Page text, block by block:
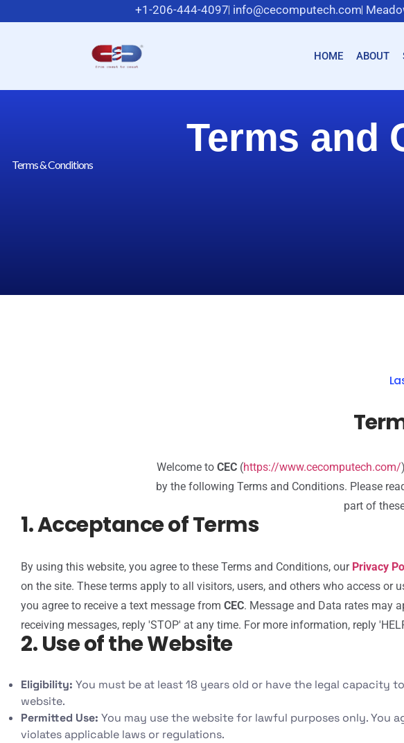
+1-206-444-4097 info@cecomputech.com
HOME ABOUT
Terms and
Terms & Conditions
Welcome toCEC (https://www.cecomputech.com/
by the following Terms and Conditions. Please
part of
1. Acceptance of Terms
By using this website, you agree to these Terms and Conditions, our Privacy
on the site. These terms apply to all visitors, users, and others who access or
you agree to receive a text message from CEC. Message and Data rates may
receiving messages, reply 'STOP' at any time. For more information, reply
2. Use of the Website
Eligibility: You must be at least 18 years old or have the legal capacity
website.
Permitted Use: You may use the website for lawful purposes only. You
violates applicable laws or regulations.